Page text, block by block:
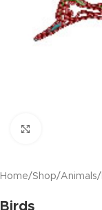
Home/Shop/Animals/
Birds